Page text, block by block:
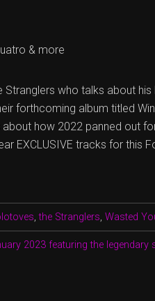
& more
Stranglers who talks about
forthcoming album titled
how 2022 panned out
EXCLUSIVE tracks for this
,the Stranglers,Wasted
2023 featuring the legendary